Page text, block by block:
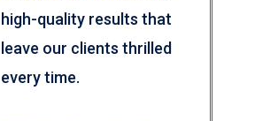
high-quality results that
leave our clients thrilled
every time.